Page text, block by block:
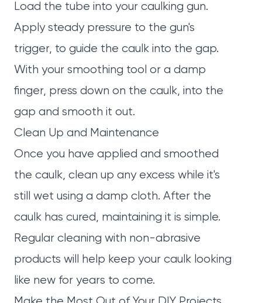
Load the tube into your caulking gun.
Apply steady pressure to the gun's
trigger, to guide the caulk into the gap.
With your smoothing tool or a damp
finger, press down on the caulk, into the
gap and smooth it out.
Clean Up and Maintenance
Once you have applied and smoothed
the caulk, clean up any excess while it's
still wet using a damp cloth. After the
caulk has cured, maintaining it is simple.
Regular cleaning with non-abrasive
products will help keep your caulk looking
like new for years to come.